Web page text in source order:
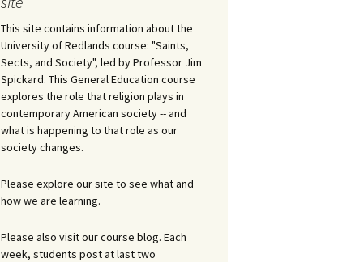
This site contains information about the
University of Redlands course: "Saints,
Sects, and Society", led by Professor Jim
Spickard. This General Education course
explores the role that religion plays in
contemporary American society -- and
what is happening to that role as our
society changes.
Please explore our site to see what and
how we are learning.
Please also visit our course blog. Each
week, students post at last two